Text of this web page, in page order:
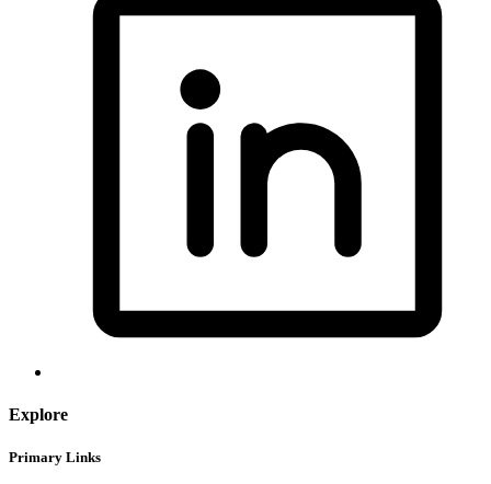
Explore
Primary Links